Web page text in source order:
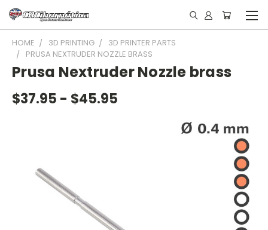
HOME 3D PRINTING
3D PRINTER PARTS
PRUSA NEXTRUDER NOZZLE BRASS
Prusa Nextruder Nozzle brass
$37.95 - $45.95